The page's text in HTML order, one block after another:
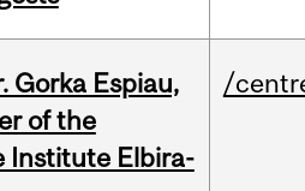
Gorka Espiau,
of the
Institute Elbira-
/